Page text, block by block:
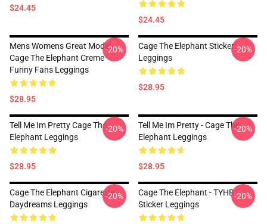
$24.45
$24.45
Mens Womens Great Model
Cage The Elephant Creme
Funny Fans Leggings
$28.95
-20%
Cage The Elephant Sticker
Leggings
$28.95
-20%
Tell Me Im Pretty Cage The
Elephant Leggings
$28.95
-20%
Tell Me Im Pretty - Cage The
Elephant Leggings
$28.95
-20%
Cage The Elephant Cigarette
Daydreams Leggings
-20%
Cage The Elephant - TYHB
Sticker Leggings
-20%